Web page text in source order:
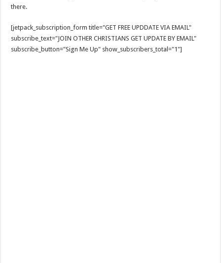
there.
[jetpack_subscription_form title="GET FREE UPDDATE VIA EMAIL"
subscribe_text="JOIN OTHER CHRISTIANS GET UPDATE BY EMAIL"
subscribe_button="Sign Me Up" show_subscribers_total="1"]